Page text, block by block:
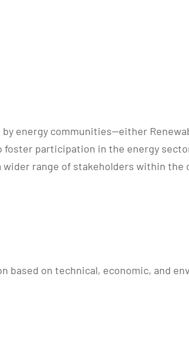
energy communities—either
foster participation in the energy
range of stakeholders within
based on technical, economic, and